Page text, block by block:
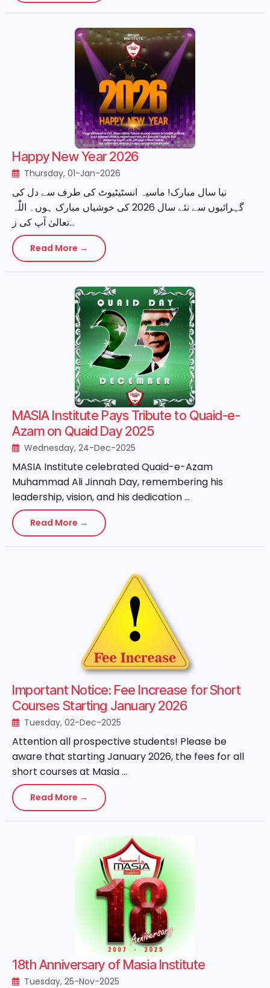
Happy New Year 2026
Thursday, 01-Jan-2026
نیا سال مبارک! ماسیہ انسٹیٹیوٹ کی طرف سے دل کی
گہرائیوں سے نئے سال 2026 کی خوشیاں مبارک ہوں۔ اللّٰہ
تعالیٰ آپ کی ز...
Read More →
MASIA Institute Pays Tribute to Quaid-e-
Azam on Quaid Day 2025
Wednesday, 24-Dec-2025
MASIA Institute celebrated Quaid-e-Azam
Muhammad Ali Jinnah Day, remembering his
leadership, vision, and his dedication ...
Read More →
Important Notice: Fee Increase for Short
Courses Starting January 2026
Tuesday, 02-Dec-2025
Attention all prospective students! Please be
aware that starting January 2026, the fees for all
short courses at Masia ...
Read More →
18th Anniversary of Masia Institute
Tuesday, 25-Nov-2025